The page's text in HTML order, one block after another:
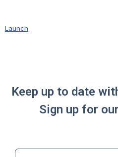
Launch
Keep up to date
Sign up for